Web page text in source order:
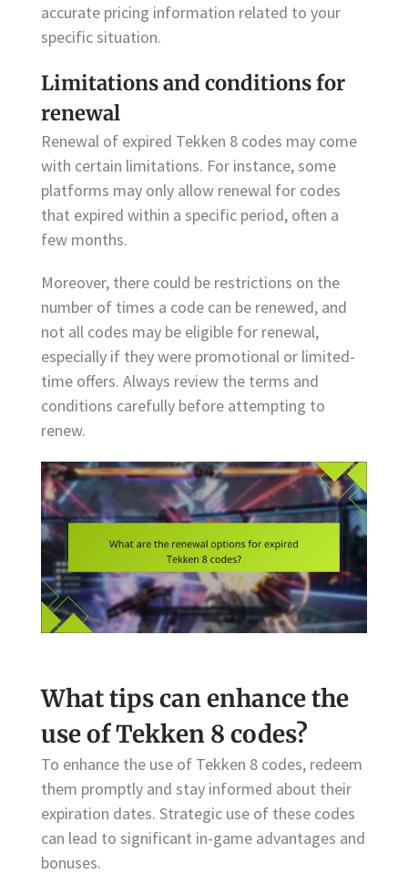
accurate pricing information related to your
specific situation.
Limitations and conditions for
renewal
Renewal of expired Tekken 8 codes may come
with certain limitations. For instance, some
platforms may only allow renewal for codes
that expired within a specific period, often a
few months.
Moreover, there could be restrictions on the
number of times a code can be renewed, and
not all codes may be eligible for renewal,
especially if they were promotional or limited-
time offers. Always review the terms and
conditions carefully before attempting to
renew.
What tips can enhance the
use of Tekken 8 codes?
To enhance the use of Tekken 8 codes, redeem
them promptly and stay informed about their
expiration dates. Strategic use of these codes
can lead to significant in-game advantages and
bonuses.